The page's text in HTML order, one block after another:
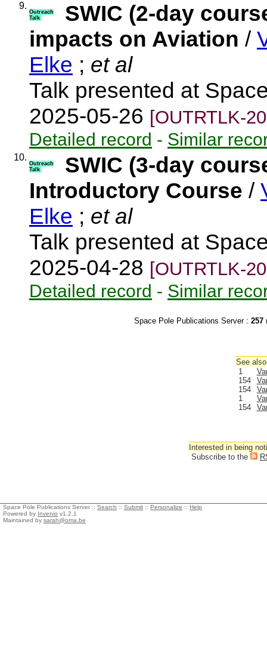
9.
Outreach
Talk
SWIC (2-day
impacts on Aviation /
Elke ; et al
Talk presented at
2025-05-26 [OUTRTLK-
Detailed record - Similar
10.
Outreach
Talk
SWIC (3-day
Introductory Course /
Elke ; et al
Talk presented at
2025-04-28 [OUTRTLK-
Detailed record - Similar
Space Pole Publications Server : 257
See
1
154
154
1
154
Interested in being
Subscribe to the
Space Pole Publications Server :: Search :: Submit :: Personalize :: Help
Powered by Invenio v1.2.1
Maintained by sarah@oma.be